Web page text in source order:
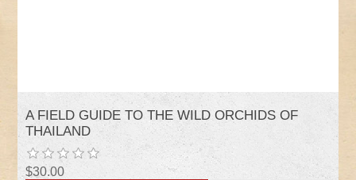
A FIELD GUIDE TO THE WILD ORCHIDS OF
THAILAND
$30.00